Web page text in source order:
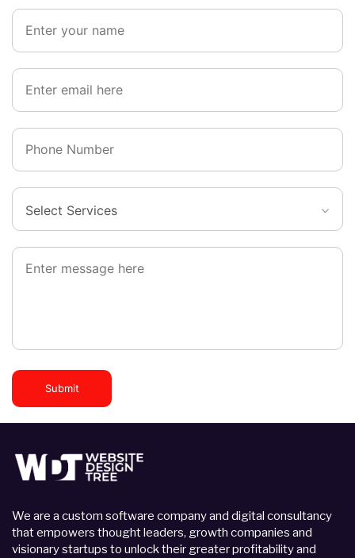
Submit
We are a custom software company and digital consultancy
that empowers thought leaders, growth companies and
visionary startups to unlock their greater profitability and